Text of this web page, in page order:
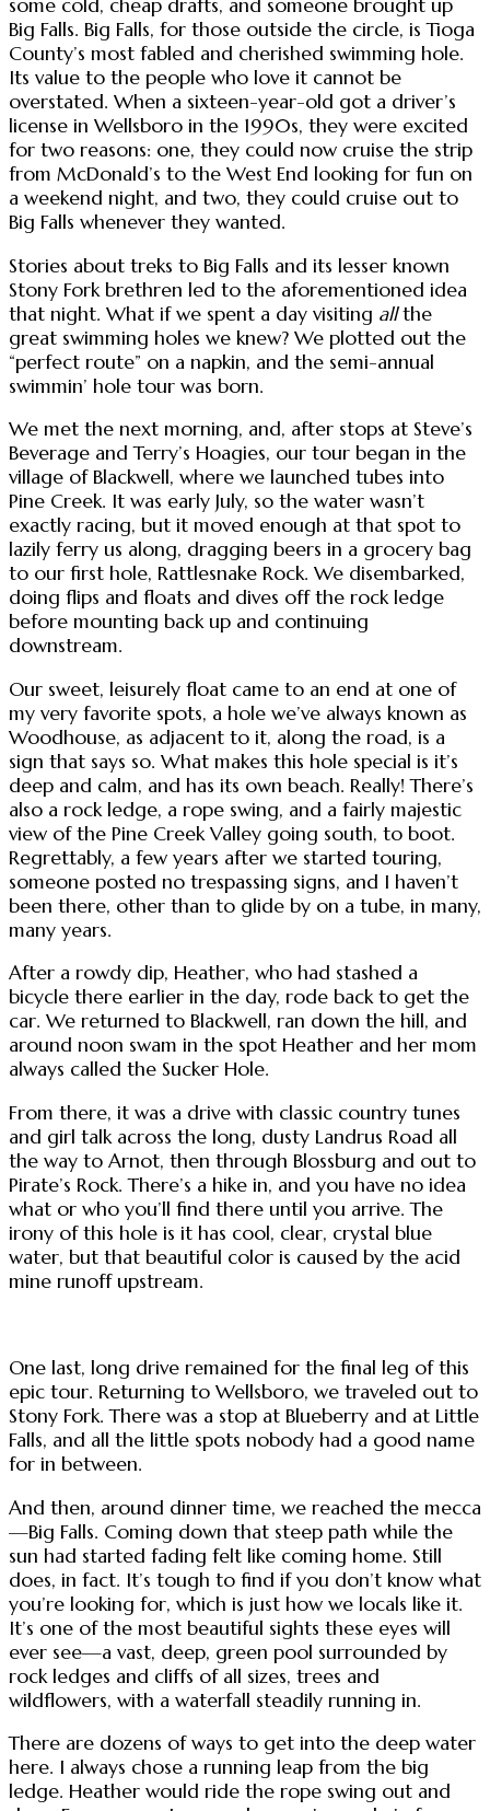
some cold, cheap drafts, and someone brought up
Big Falls. Big Falls, for those outside the circle, is Tioga
County’s most fabled and cherished swimming hole.
Its value to the people who love it cannot be
overstated. When a sixteen-year-old got a driver’s
license in Wellsboro in the 1990s, they were excited
for two reasons: one, they could now cruise the strip
from McDonald’s to the West End looking for fun on
a weekend night, and two, they could cruise out to
Big Falls whenever they wanted.
Stories about treks to Big Falls and its lesser known
Stony Fork brethren led to the aforementioned idea
that night. What if we spent a day visiting allthe
great swimming holes we knew? We plotted out the
“perfect route” on a napkin, and the semi-annual
swimmin’ hole tour was born.
We met the next morning, and, after stops at Steve’s
Beverage and Terry’s Hoagies, our tour began in the
village of Blackwell, where we launched tubes into
Pine Creek. It was early July, so the water wasn’t
exactly racing, but it moved enough at that spot to
lazily ferry us along, dragging beers in a grocery bag
to our first hole, Rattlesnake Rock. We disembarked,
doing flips and floats and dives off the rock ledge
before mounting back up and continuing
downstream.
Our sweet, leisurely float came to an end at one of
my very favorite spots, a hole we’ve always known as
Woodhouse, as adjacent to it, along the road, is a
sign that says so. What makes this hole special is it’s
deep and calm, and has its own beach. Really! There’s
also a rock ledge, a rope swing, and a fairly majestic
view of the Pine Creek Valley going south, to boot.
Regrettably, a few years after we started touring,
someone posted no trespassing signs, and I haven’t
been there, other than to glide by on a tube, in many,
many years.
After a rowdy dip, Heather, who had stashed a
bicycle there earlier in the day, rode back to get the
car. We returned to Blackwell, ran down the hill, and
around noon swam in the spot Heather and her mom
always called the Sucker Hole.
From there, it was a drive with classic country tunes
and girl talk across the long, dusty Landrus Road all
the way to Arnot, then through Blossburg and out to
Pirate’s Rock. There’s a hike in, and you have no idea
what or who you’ll find there until you arrive. The
irony of this hole is it has cool, clear, crystal blue
water, but that beautiful color is caused by the acid
mine runoff upstream.
One last, long drive remained for the final leg of this
epic tour. Returning to Wellsboro, we traveled out to
Stony Fork. There was a stop at Blueberry and at Little
Falls, and all the little spots nobody had a good name
for in between.
And then, around dinner time, we reached the mecca
—Big Falls. Coming down that steep path while the
sun had started fading felt like coming home. Still
does, in fact. It’s tough to find if you don’t know what
you’re looking for, which is just how we locals like it.
It’s one of the most beautiful sights these eyes will
ever see—a vast, deep, green pool surrounded by
rock ledges and cliffs of all sizes, trees and
wildflowers, with a waterfall steadily running in.
There are dozens of ways to get into the deep water
here. I always chose a running leap from the big
ledge. Heather would ride the rope swing out and